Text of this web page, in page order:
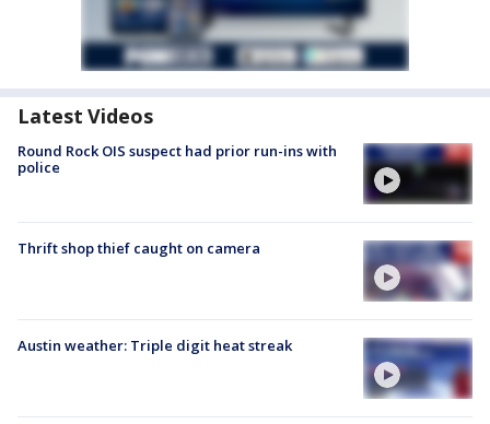
Latest Videos
Round Rock OIS suspect had prior run-ins with
police
Thrift shop thief caught on camera
Austin weather: Triple digit heat streak